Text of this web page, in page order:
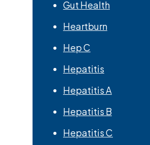
Gut Health
Heartburn
Hep C
Hepatitis
Hepatitis A
Hepatitis B
Hepatitis C